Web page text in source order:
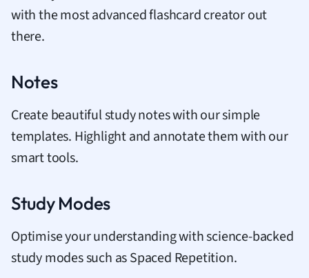
with the most advanced flashcard creator out
there.
Notes
Create beautiful study notes with our simple
templates. Highlight and annotate them with our
smart tools.
Study Modes
Optimise your understanding with science-backed
study modes such as Spaced Repetition.